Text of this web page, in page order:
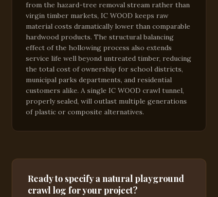
from the hazard-tree removal stream rather than
virgin timber markets, IC WOOD keeps raw
material costs dramatically lower than comparable
hardwood products. The structural balancing
effect of the hollowing process also extends
service life well beyond untreated timber, reducing
the total cost of ownership for school districts,
municipal parks departments, and residential
customers alike. A single IC WOOD crawl tunnel,
properly sealed, will outlast multiple generations
of plastic or composite alternatives.
Ready to specify a natural playground
crawl log for your project?